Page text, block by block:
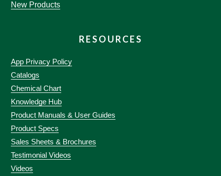
New Products
RESOURCES
App Privacy Policy
Catalogs
Chemical Chart
Knowledge Hub
Product Manuals & User Guides
Product Specs
Sales Sheets & Brochures
Testimonial Videos
Videos